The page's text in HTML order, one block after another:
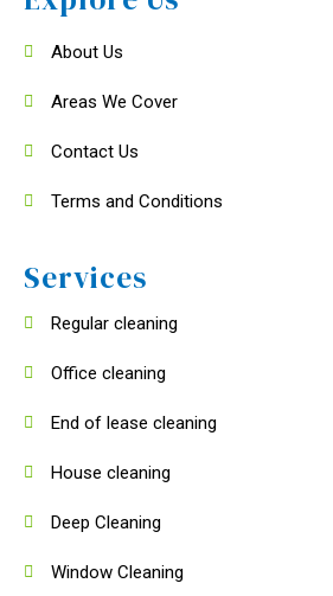
About Us
Areas We Cover
Contact Us
Terms and Conditions
Services
Regular cleaning
Office cleaning
End of lease cleaning
House cleaning
Deep Cleaning
Window Cleaning